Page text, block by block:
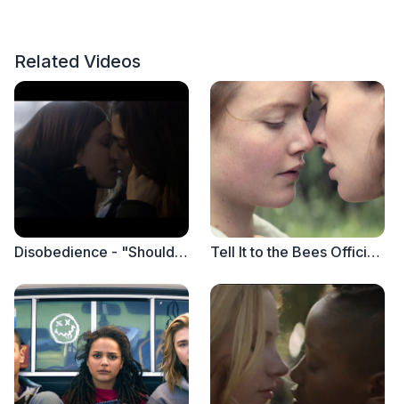
Related Videos
Disobedience - "Should I Go Back Early" (Clip) Tell It to the Bees Official Trailer